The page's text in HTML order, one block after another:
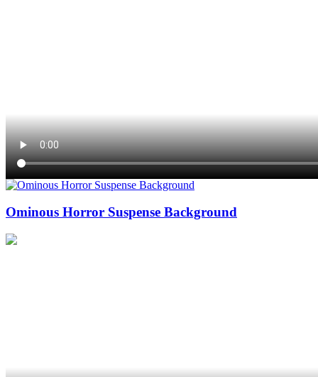
Ominous Horror Suspense Background